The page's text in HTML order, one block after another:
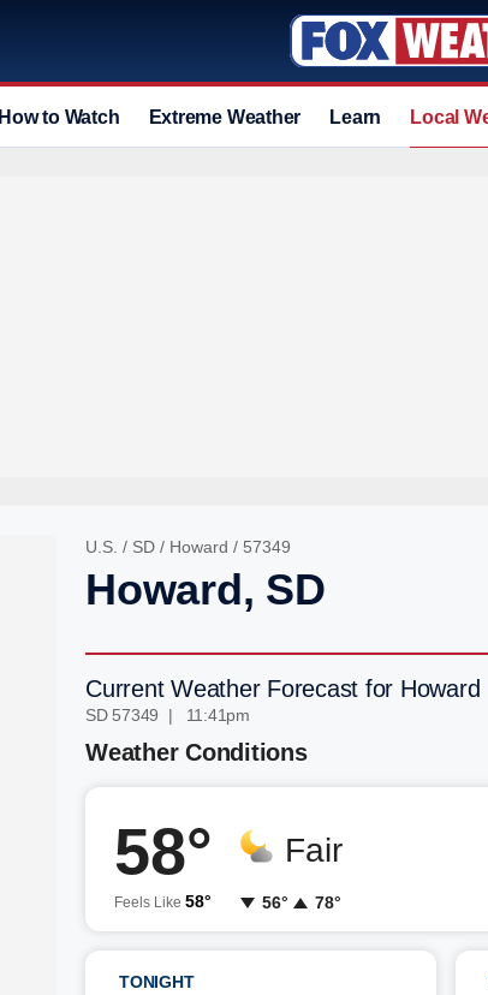
How to Watch Extreme Weather Learn Local
U.S. / SD / Howard / 57349
Howard, SD
Current Weather Forecast for Howard
SD 57349 | 11:41pm
Weather Conditions
58°
Feels Like 58°
Fair
56° 78°
TONIGHT